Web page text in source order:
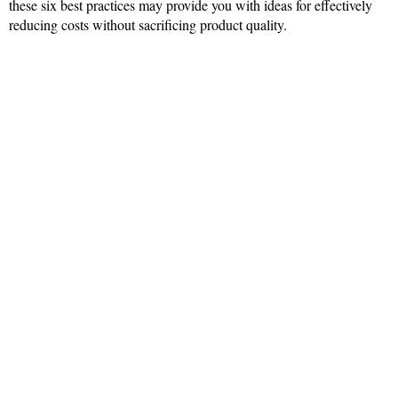
these six best practices may provide you with ideas for effectively
reducing costs without sacrificing product quality.